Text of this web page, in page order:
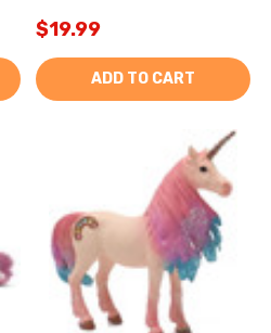
$19.99
ADD TO CART